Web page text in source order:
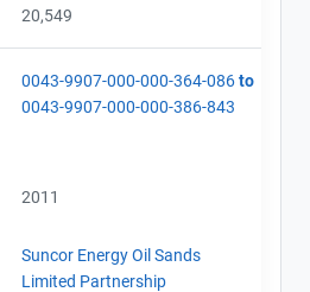
20,549
0043-9907-000-000-364-086to
0043-9907-000-000-386-843
2011
Suncor Energy Oil Sands
Limited Partnership